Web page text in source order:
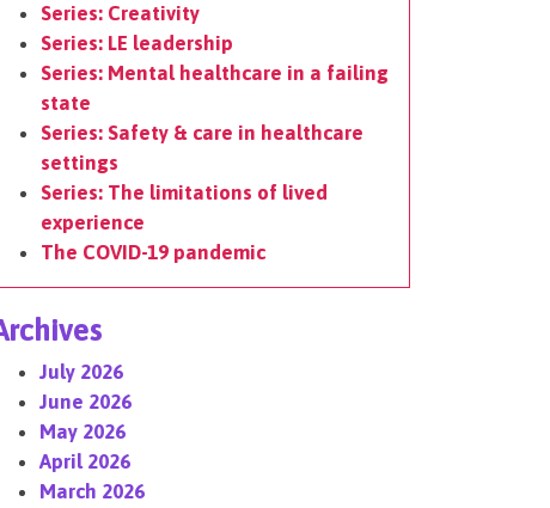
Series: Creativity
Series: LE leadership
Series: Mental healthcare in a failing
state
Series: Safety & care in healthcare
settings
Series: The limitations of lived
experience
The COVID-19 pandemic
July 2026
June 2026
May 2026
April 2026
March 2026